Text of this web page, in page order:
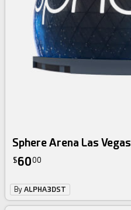
Sphere Arena Las Vegas
$6000
ByALPHA3DST